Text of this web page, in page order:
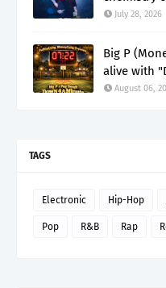
July 28, 2026
Big P
alive with
August 06,
TAGS
Electronic Hip-Hop
Pop R&B Rap